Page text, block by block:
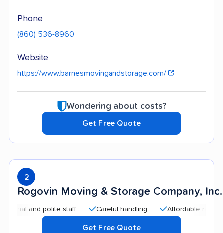
Phone
(860) 536-8960
Website
https://www.barnesmovingandstorage.com/
Wondering about costs?
Get Free Quote
2
Rogovin Moving & Storage Company, Inc.
polite staff Careful handling Affordable rates
Get Free Quote